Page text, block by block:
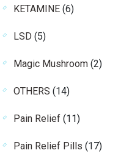
KETAMINE 66
LSD 55
Magic Mushroom 22
OTHERS 1414
Pain Relief 1111
Pain Relief Pills 1717